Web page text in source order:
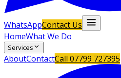
WhatsAppContact Us
HomeWhat We Do
Services
AboutContactCall 07799 727395